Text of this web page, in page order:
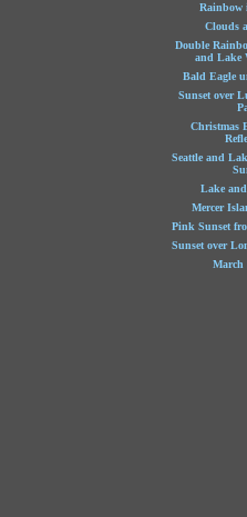
Rainbow
Clouds
Double
and Lake
Bald Eagle
Sunset over
Christmas
Seattle and
Lake
Mercer
Pink Sunset
Sunset over
March